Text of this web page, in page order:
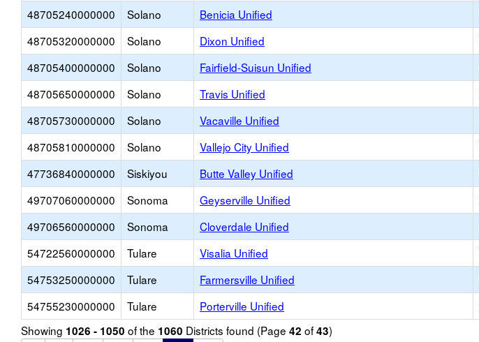
48705240000000
Solano Benicia Unified
48705320000000
Solano Dixon Unified
48705400000000
Solano Fairfield-Suisun Unified
48705650000000
Solano Travis Unified
48705730000000
Solano Vacaville Unified
48705810000000
Solano Vallejo City Unified
47736840000000
Siskiyou Butte Valley Unified
49707060000000
Sonoma Geyserville Unified
49706560000000
Sonoma Cloverdale Unified
54722560000000
Tulare Visalia Unified
54753250000000
Tulare Farmersville Unified
54755230000000
Tulare Porterville Unified
Showing 1026 - 1050 of the 1060 Districts found (Page 42 of43)